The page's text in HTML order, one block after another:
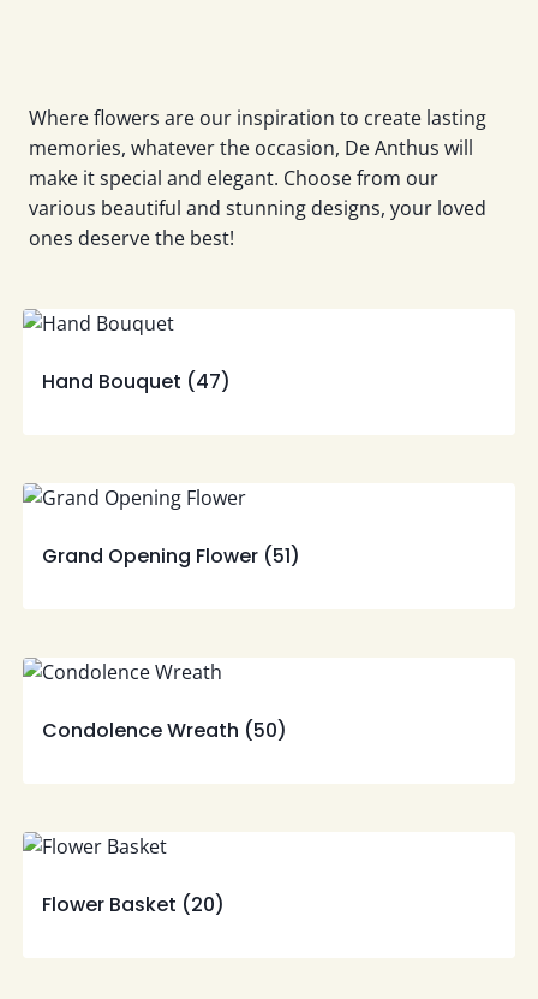
Where flowers are our inspiration to create lasting
memories, whatever the occasion, De Anthus will
make it special and elegant. Choose from our
various beautiful and stunning designs, your loved
ones deserve the best!
Hand Bouquet (47)
Grand Opening Flower (51)
Condolence Wreath (50)
Flower Basket (20)